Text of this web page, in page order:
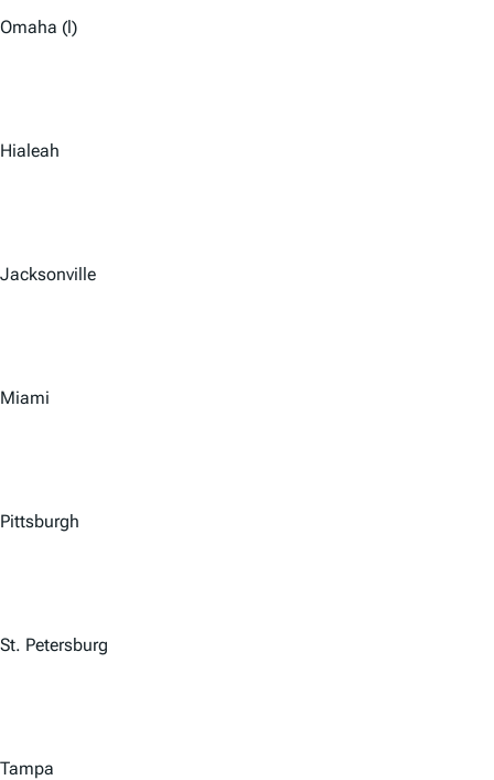
Omaha (l)
Hialeah
Jacksonville
Miami
Pittsburgh
St. Petersburg
Tampa